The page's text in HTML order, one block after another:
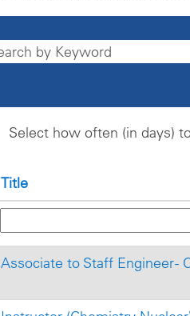
Select how often (in days)
Title
Associate to Staff Engineer -